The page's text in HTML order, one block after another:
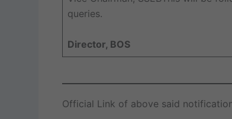
queries.
Director, BOS
Official Link of above said